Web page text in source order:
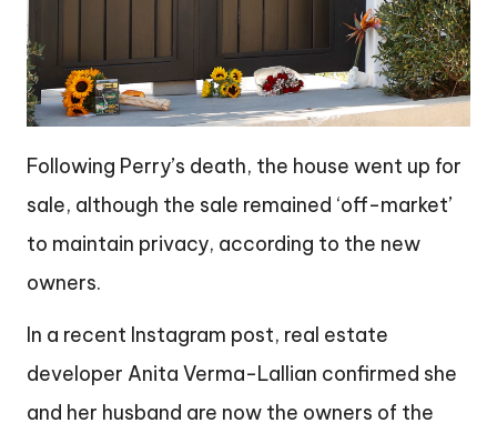
Following Perry’s death, the house went up for
sale, although the sale remained ‘off-market’
to maintain privacy, according to the new
owners.
In a recent Instagram post, real estate
developer Anita Verma-Lallian confirmed she
and her husband are now the owners of the